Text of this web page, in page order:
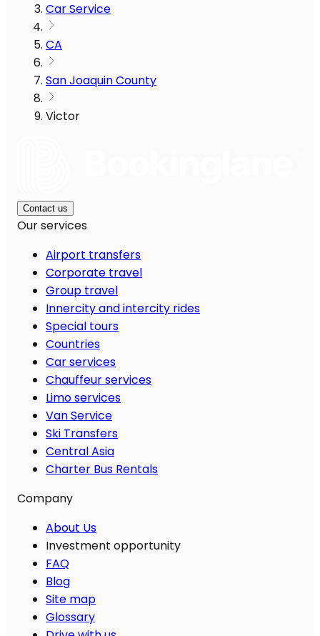
Car Service
CA
San Joaquin County
Victor
Contact us
Our services
Airport transfers
Corporate travel
Group travel
Innercity and intercity rides
Special tours
Countries
Car services
Chauffeur services
Limo services
Van Service
Ski Transfers
Central Asia
Charter Bus Rentals
Company
About Us
Investment opportunity
FAQ
Blog
Site map
Glossary